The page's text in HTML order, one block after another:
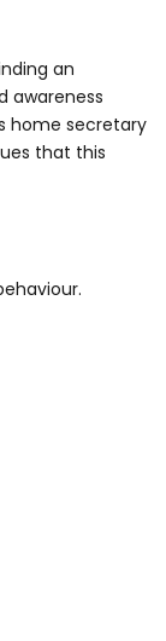
an
awareness
home secretary
that this